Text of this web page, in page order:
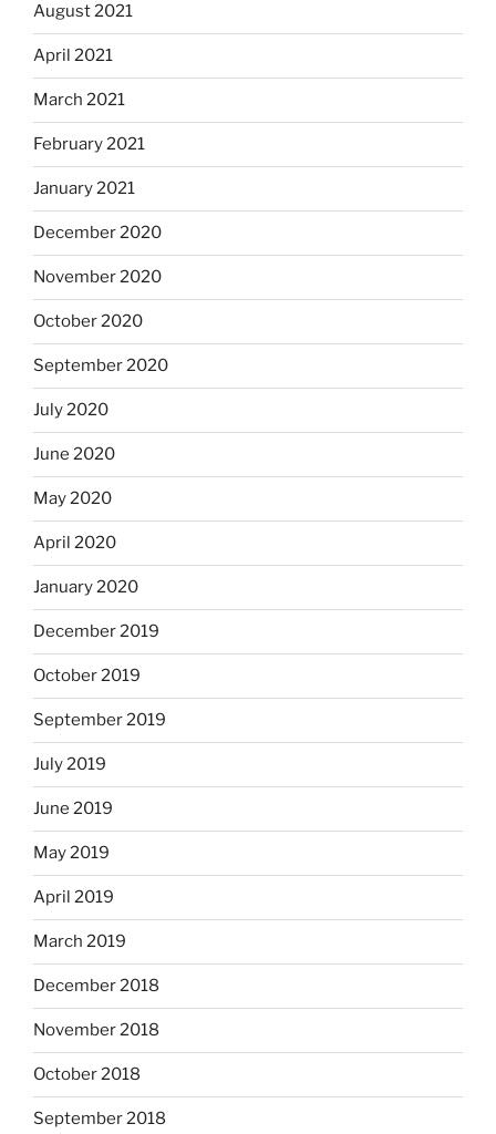
August 2021
April 2021
March 2021
February 2021
January 2021
December 2020
November 2020
October 2020
September 2020
July 2020
June 2020
May 2020
April 2020
January 2020
December 2019
October 2019
September 2019
July 2019
June 2019
May 2019
April 2019
March 2019
December 2018
November 2018
October 2018
September 2018